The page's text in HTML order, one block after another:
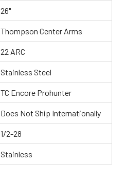
26"
Thompson Center Arms
22 ARC
Stainless Steel
TC Encore Prohunter
Does Not Ship Internationally
1/2-28
Stainless